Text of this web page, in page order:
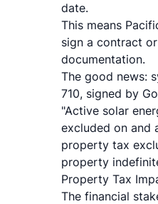
date.
This means
sign a contract
documentation.
The good news:
710, signed by
"Active solar
excluded on and
property tax
property
Property Tax
The financial